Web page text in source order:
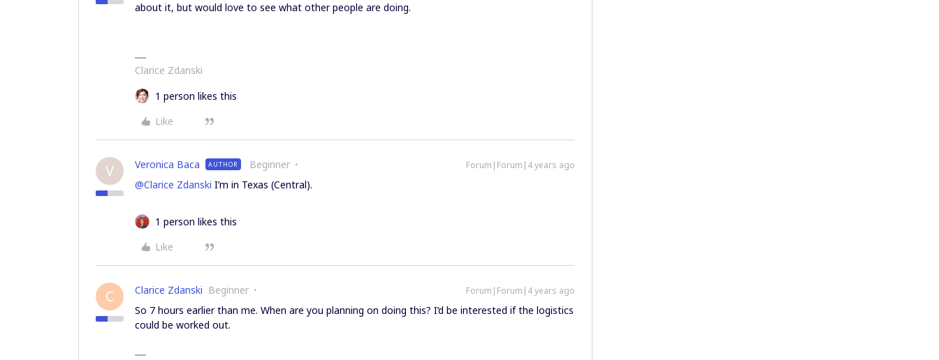
about it, but would love to see what other people are doing.
Clarice Zdanski
1 person likes this
Like
V Veronica Baca AUTHOR Beginner Forum|Forum|4 years ago
@Clarice Zdanski I’m in Texas (Central).
1 person likes this
Like
C Clarice Zdanski Beginner Forum|Forum|4 years ago
So 7 hours earlier than me. When are you planning on doing this? I’d be interested if the logistics
could be worked out.